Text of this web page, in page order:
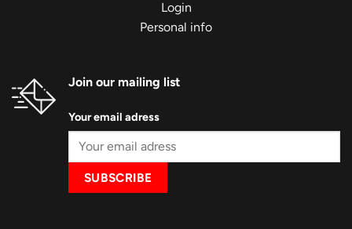
Login
Personal info
Join our mailing list
Your email adress